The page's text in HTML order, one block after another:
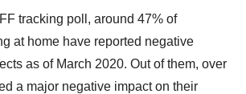
tracking poll, around 47% of
at home have reported negative
as of March 2020. Out of them, over
a major negative impact on their